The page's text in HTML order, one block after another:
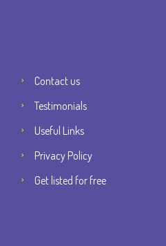
Contact us
Testimonials
Useful Links
Privacy Policy
Get listed for free